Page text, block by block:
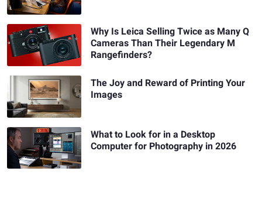
Why Is Leica Selling Twice as Many Q
Cameras Than Their Legendary M
Rangefinders?
The Joy and Reward of Printing Your
Images
What to Look for in a Desktop
Computer for Photography in 2026